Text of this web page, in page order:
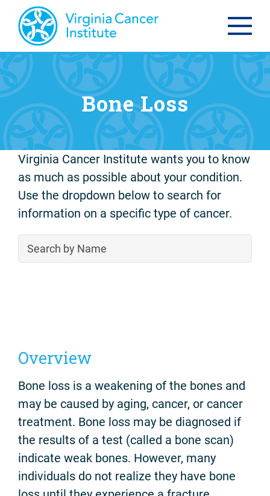
Bone Loss
Virginia Cancer Institute wants you to know
as much as possible about your condition.
Use the dropdown below to search for
information on a specific type of cancer.
Overview
Bone loss is a weakening of the bones and
may be caused by aging, cancer, or cancer
treatment. Bone loss may be diagnosed if
the results of a test (called a bone scan)
indicate weak bones. However, many
individuals do not realize they have bone